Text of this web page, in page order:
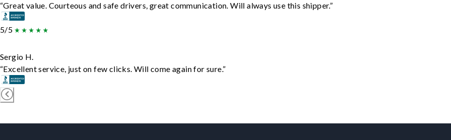
“Great value. Courteous and safe drivers, great communication. Will always use this shipper.”
5/5
Sergio H.
“Excellent service, just on few clicks. Will come again for sure.”